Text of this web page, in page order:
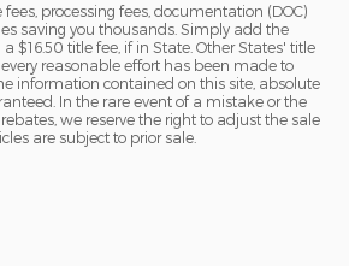
processing fees, documentation (DOC)
saving you thousands. Simply add the
$16.50 title fee, if in State. Other States' title
reasonable effort has been made to
information contained on this site, absolute
In the rare event of a mistake or the
we reserve the right to adjust the sale
are subject to prior sale.